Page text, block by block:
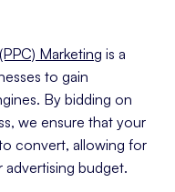
Marketing is a
to gain
By bidding on
we ensure that your
convert, allowing for
budget.